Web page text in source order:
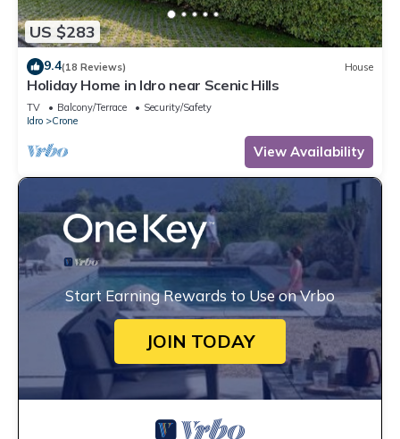
US $283
9.4(18 Reviews) House
Holiday Home in Idro near Scenic Hills
TV Balcony/Terrace
Security/Safety
Idro
Crone
View Availability
Start Earning Rewards to Use on Vrbo
JOIN TODAY